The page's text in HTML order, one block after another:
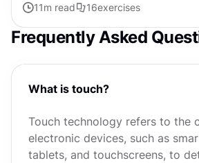
experience and the strategies...
11m read 16exercises
Frequently Asked
What is touch?
Touch technology refers to the
electronic devices, such as
tablets, and touchscreens, to